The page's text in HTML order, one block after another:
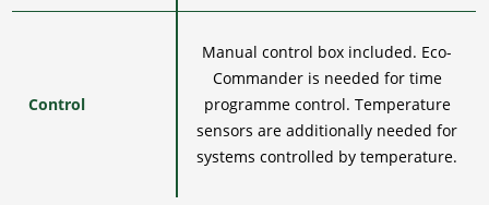
Control
Manual control box included. Eco-
Commander is needed for time
programme control. Temperature
sensors are additionally needed for
systems controlled by temperature.